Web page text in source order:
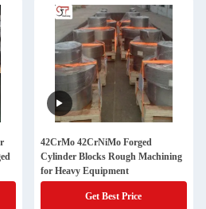
42CrMo 42CrNiMo Forged
Cylinder Blocks Rough Machining
for Heavy Equipment
Get Best Price